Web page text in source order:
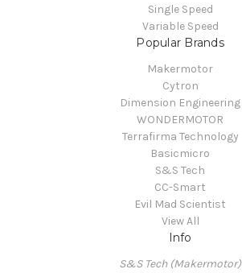
Single Speed
Variable Speed
Popular Brands
Makermotor
Cytron
Dimension Engineering
WONDERMOTOR
Terrafirma Technology
Basicmicro
S&S Tech
CC-Smart
Evil Mad Scientist
View All
Info
S&S Tech (Makermotor)